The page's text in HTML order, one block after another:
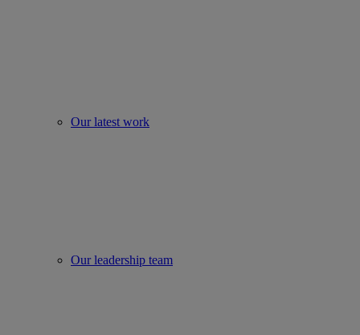
Our latest work
Our leadership team